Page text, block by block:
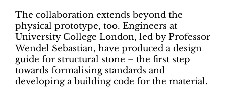
The collaboration extends beyond the
physical prototype, too. Engineers at
University College London, led by Professor
Wendel Sebastian, have produced a design
guide for structural stone – the first step
towards formalising standards and
developing a building code for the material.